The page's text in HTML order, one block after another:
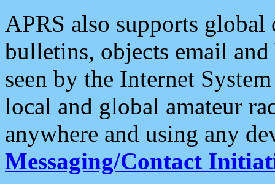
APRS also supports
bulletins, objects email and
seen by the Internet
local and global amateur
anywhere and using any
Messaging/Contact